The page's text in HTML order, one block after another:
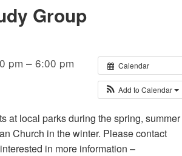
Group
Calendar
Add to Calendar
pm – 6:00 pm
at local parks during the spring, summer
Church in the winter. Please contact
in more information –